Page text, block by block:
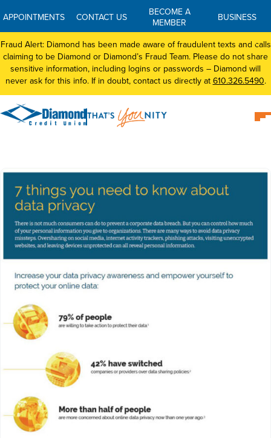
APPOINTMENTS CONTACT US
BECOME A
MEMBER
BUSINESS
Fraud Alert: Diamond has been made aware of fraudulent texts and calls
claiming to be Diamond or Diamond’s Fraud Team. Please do not share
sensitive information, including logins or passwords – Diamond will
never ask for this info. If in doubt, contact us directly at 610.326.5490.